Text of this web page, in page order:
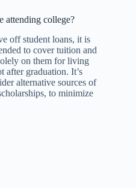
attending college?
off student loans, it is
to cover tuition and
on them for living
after graduation. It’s
alternative sources of
to minimize